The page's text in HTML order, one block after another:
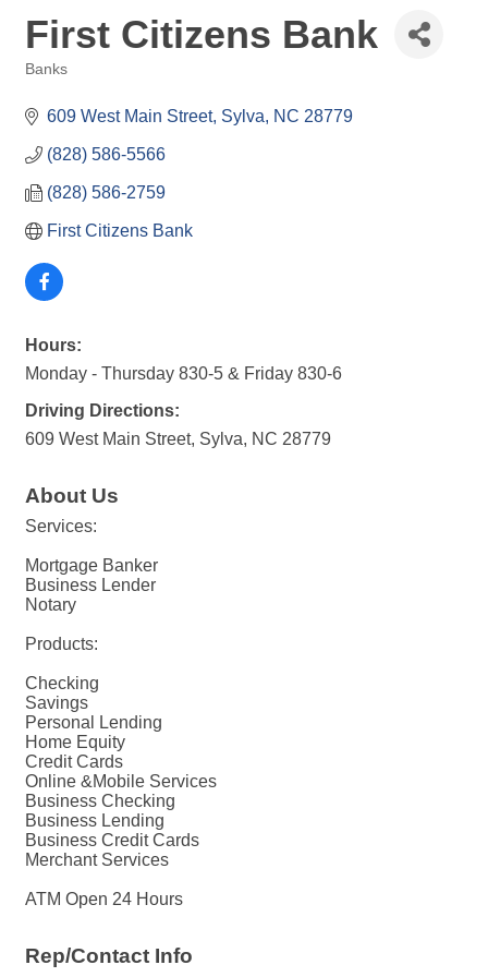
First Citizens Bank
Banks
609 West Main Street Sylva NC 28779
(828) 586-5566
(828) 586-2759
First Citizens Bank
Hours:
Monday - Thursday 830-5 & Friday 830-6
Driving Directions:
609 West Main Street, Sylva, NC 28779
About Us
Services:
Mortgage Banker
Business Lender
Notary
Products:
Checking
Savings
Personal Lending
Home Equity
Credit Cards
Online &Mobile Services
Business Checking
Business Lending
Business Credit Cards
Merchant Services
ATM Open 24 Hours
Rep/Contact Info